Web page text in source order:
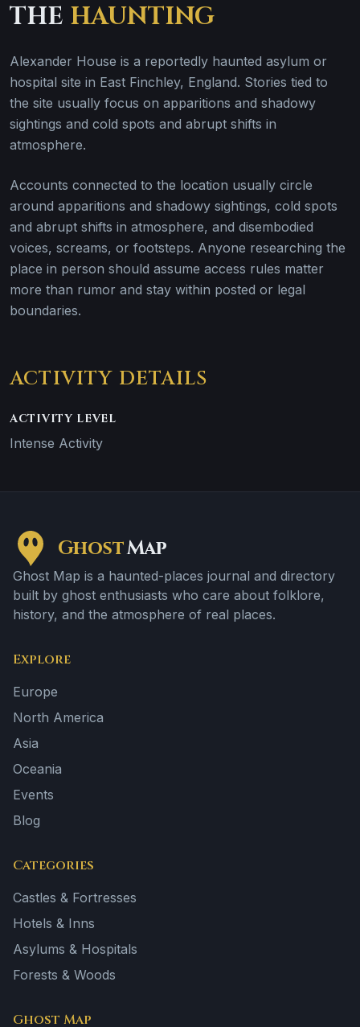
THE HAUNTING
Alexander House is a reportedly haunted asylum or
hospital site in East Finchley, England. Stories tied to
the site usually focus on apparitions and shadowy
sightings and cold spots and abrupt shifts in
atmosphere.
Accounts connected to the location usually circle
around apparitions and shadowy sightings, cold spots
and abrupt shifts in atmosphere, and disembodied
voices, screams, or footsteps. Anyone researching the
place in person should assume access rules matter
more than rumor and stay within posted or legal
boundaries.
ACTIVITY DETAILS
ACTIVITY LEVEL
Intense Activity
GhostMap
Ghost Map is a haunted-places journal and directory
built by ghost enthusiasts who care about folklore,
history, and the atmosphere of real places.
Explore
Europe
North America
Asia
Oceania
Events
Blog
Categories
Castles & Fortresses
Hotels & Inns
Asylums & Hospitals
Forests & Woods
Ghost Map